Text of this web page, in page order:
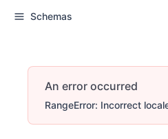
Schemas
An error occurred
RangeError: Incorrect